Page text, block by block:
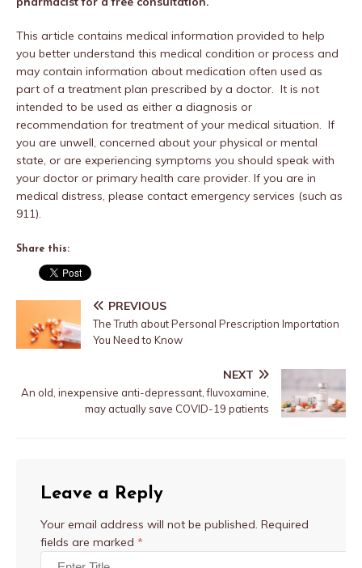
This article contains medical information provided to help
you better understand this medical condition or process and
may contain information about medication often used as
part of a treatment plan prescribed by a doctor. It is not
intended to be used as either a diagnosis or
recommendation for treatment of your medical situation. If
you are unwell, concerned about your physical or mental
state, or are experiencing symptoms you should speak with
your doctor or primary health care provider. If you are in
medical distress, please contact emergency services (such as
911).
Share this:
PREVIOUS
The Truth about Personal Prescription Importation
You Need to Know
NEXT
An old, inexpensive anti-depressant, fluvoxamine,
may actually save COVID-19 patients
Leave a Reply
Your email address will not be published. Required
fields are marked *